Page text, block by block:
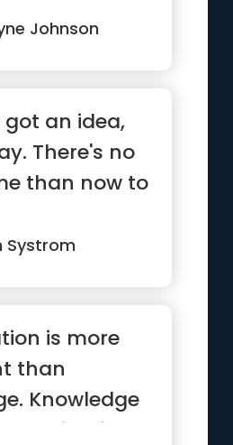
Johnson
got an idea,
There's no
than now to
Systrom
is more
than
Knowledge